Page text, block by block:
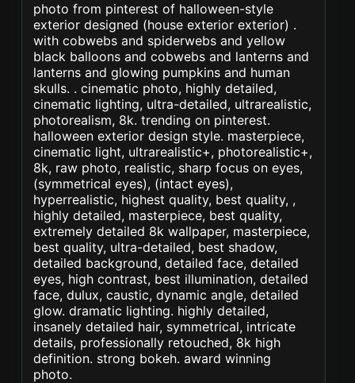
photo from pinterest of halloween-style
exterior designed (house exterior exterior) .
with cobwebs and spiderwebs and yellow
black balloons and cobwebs and lanterns and
lanterns and glowing pumpkins and human
skulls. . cinematic photo, highly detailed,
cinematic lighting, ultra-detailed, ultrarealistic,
photorealism, 8k. trending on pinterest.
halloween exterior design style. masterpiece,
cinematic light, ultrarealistic+, photorealistic+,
8k, raw photo, realistic, sharp focus on eyes,
(symmetrical eyes), (intact eyes),
hyperrealistic, highest quality, best quality, ,
highly detailed, masterpiece, best quality,
extremely detailed 8k wallpaper, masterpiece,
best quality, ultra-detailed, best shadow,
detailed background, detailed face, detailed
eyes, high contrast, best illumination, detailed
face, dulux, caustic, dynamic angle, detailed
glow. dramatic lighting. highly detailed,
insanely detailed hair, symmetrical, intricate
details, professionally retouched, 8k high
definition. strong bokeh. award winning
photo.